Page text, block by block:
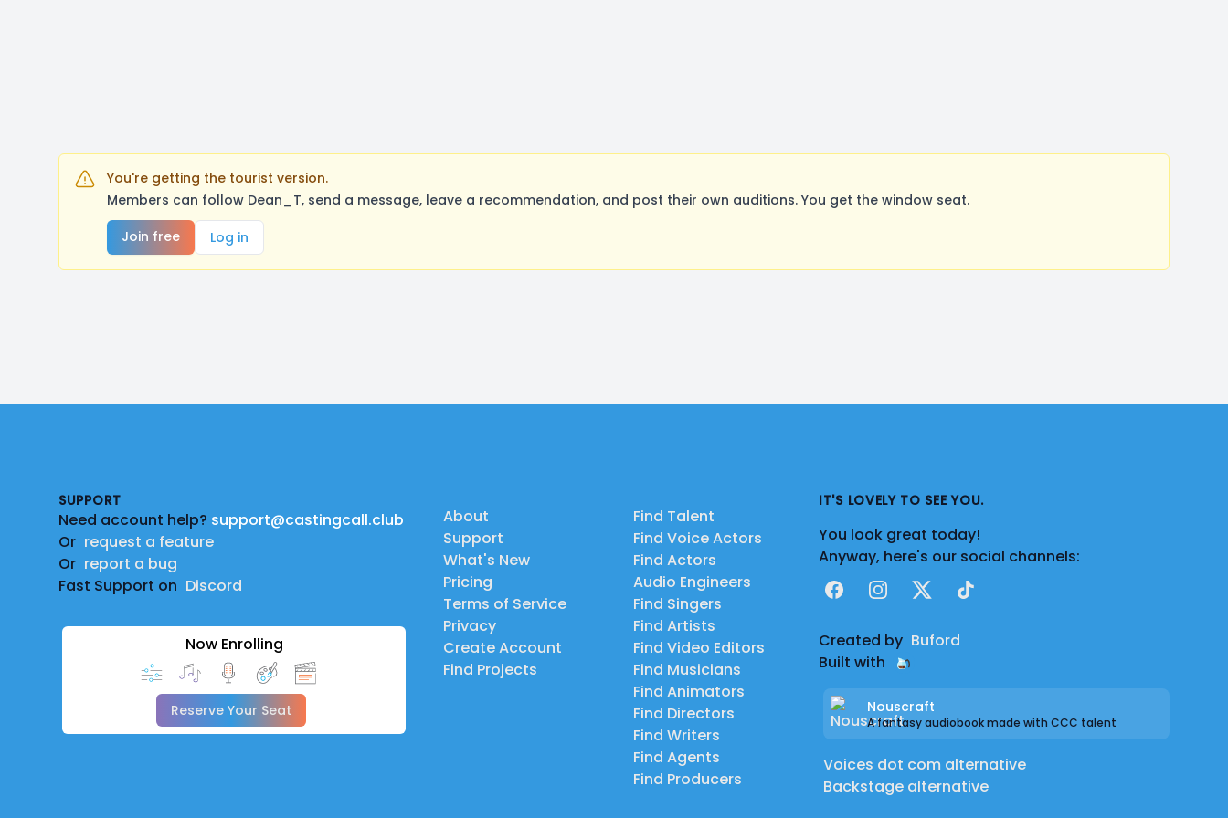
You're getting the tourist version.
Members can follow Dean_T, send a message, leave a recommendation, and post their own auditions. You get the window seat.
Join free
Log in
SUPPORT
Need account help? support@castingcall.club
Or request a feature
Or report a bug
Fast Support on Discord
Now Enrolling
Reserve Your Seat
About
Support
What's New
Pricing
Terms of Service
Privacy
Create Account
Find Projects
Find Talent
Find Voice Actors
Find Actors
Audio Engineers
Find Singers
Find Artists
Find Video Editors
Find Musicians
Find Animators
Find Directors
Find Writers
Find Agents
Find Producers
IT'S LOVELY TO SEE YOU.
You look great today!
Anyway, here's our social channels:
FacebookInstagram
X TikTok
Created by Buford
Built with
Nouscraft
A fantasy audiobook made with CCC talent
Voices dot com alternative
Backstage alternative